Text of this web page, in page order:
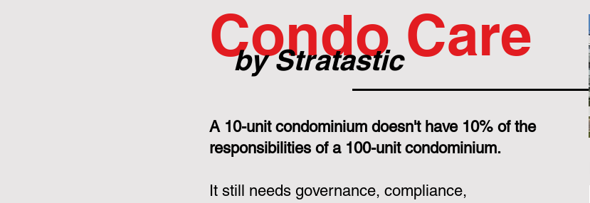
Condo Care
by Stratastic
A 10-unit condominium doesn't have 10% of the
responsibilities of a 100-unit condominium.
It still needs governance, compliance,